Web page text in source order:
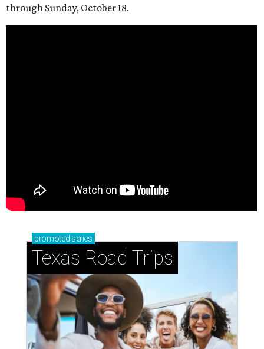
through Sunday, October 18.
promoted series
Texas Road Trips